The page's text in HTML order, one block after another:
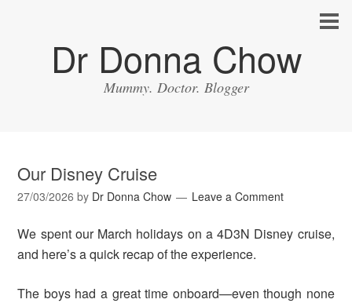
Dr Donna Chow
Mummy. Doctor. Blogger
Our Disney Cruise
27/03/2026 by Dr Donna Chow Leave a Comment
We spent our March holidays on a 4D3N Disney cruise,
and here’s a quick recap of the experience.
The boys had a great time onboard—even though none